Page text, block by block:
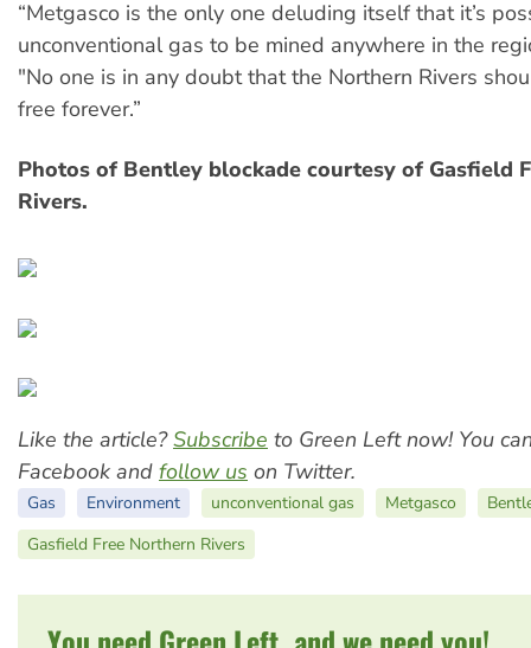
“Metgasco is the only one deluding itself that it’s
unconventional gas to be mined anywhere in the
"No one is in any doubt that the Northern Rivers
free forever.”
Photos of Bentley blockade courtesy of Gasfield
Rivers.
Like the article?Subscribe to Green Left now! You
Facebook and follow us on Twitter.
Gas Environment unconventional gas Metgasco
Gasfield Free Northern Rivers